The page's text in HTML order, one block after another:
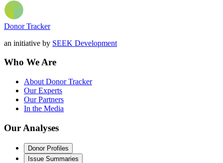
Donor Tracker
an initiative by SEEK Development
Who We Are
About Donor Tracker
Our Experts
Our Partners
In the Media
Our Analyses
Donor Profiles
Issue Summaries